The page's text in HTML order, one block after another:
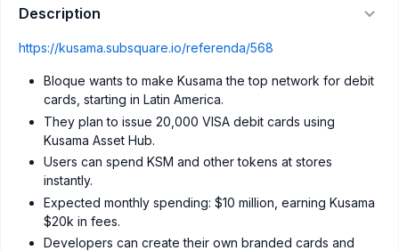
Description
https://kusama.subsquare.io/referenda/568
Bloque wants to make Kusama the top network for debit
cards, starting in Latin America.
They plan to issue 20,000 VISA debit cards using
Kusama Asset Hub.
Users can spend KSM and other tokens at stores
instantly.
Expected monthly spending: $10 million, earning Kusama
$20k in fees.
Developers can create their own branded cards and